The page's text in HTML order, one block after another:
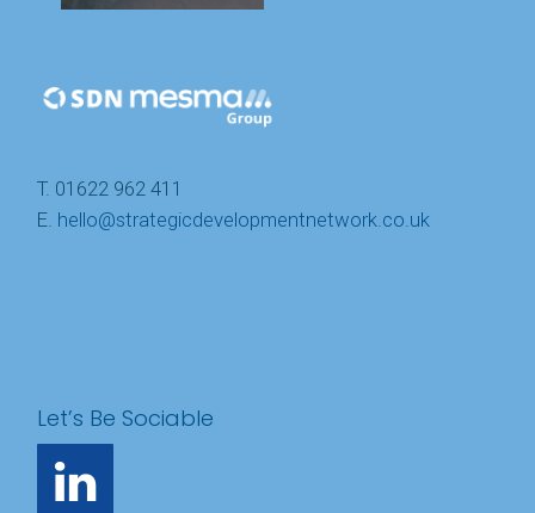
T. 01622 962 411
E. hello@strategicdevelopmentnetwork.co.uk
Let’s Be Sociable